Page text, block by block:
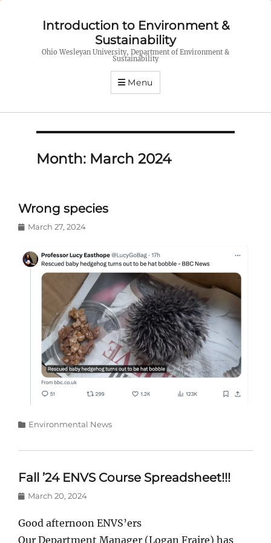
Introduction to Environment &
Sustainability
Ohio Wesleyan University, Department of Environment &
Sustainability
Menu
Month: March 2024
Wrong species
Posted
March 27, 2024
Categories
Environmental News
Fall ’24 ENVS Course Spreadsheet!!!
Posted
March 20, 2024
Good afternoon ENVS’ers
Our Department Manager (Logan Fraire) has